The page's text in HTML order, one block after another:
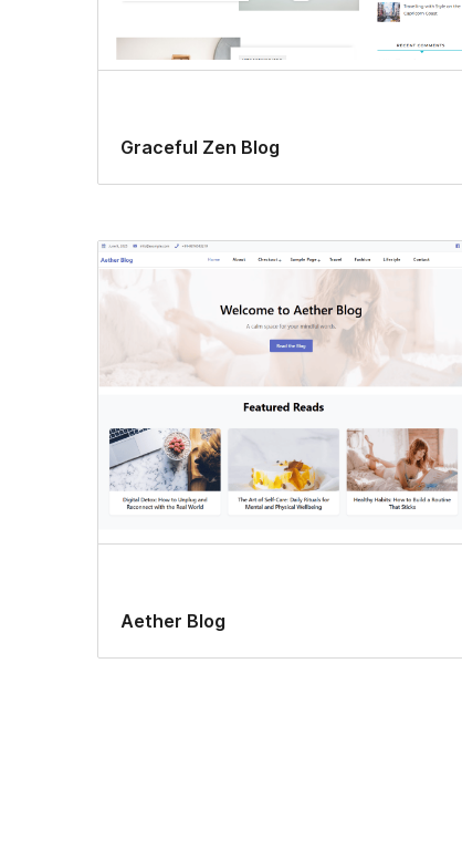
Graceful Zen Blog
Aether Blog